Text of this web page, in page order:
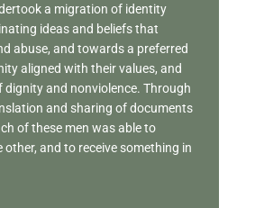
a migration of identity
ideas and beliefs that
abuse, and towards a preferred
aligned with their values, and
and nonviolence. Through
and sharing of documents
of these men was able to
and to receive something in